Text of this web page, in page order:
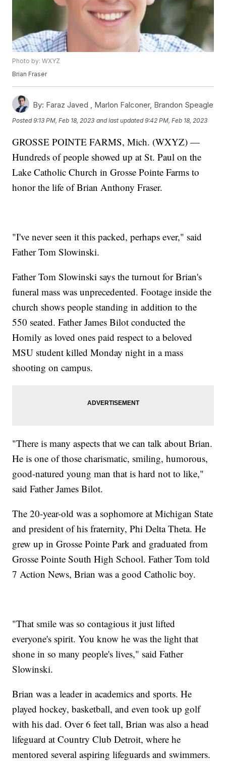
Photo by: WXYZ
Brian Fraser
By: Faraz Javed , Marlon Falconer, Brandon Speagle
Posted9:13 PM, Feb 18, 2023 and last updated 9:42 PM, Feb 18, 2023
GROSSE POINTE FARMS, Mich. (WXYZ) —
Hundreds of people showed up at St. Paul on the
Lake Catholic Church in Grosse Pointe Farms to
honor the life of Brian Anthony Fraser.
"I've never seen it this packed, perhaps ever," said
Father Tom Slowinski.
Father Tom Slowinski says the turnout for Brian's
funeral mass was unprecedented. Footage inside the
church shows people standing in addition to the
550 seated. Father James Bilot conducted the
Homily as loved ones paid respect to a beloved
MSU student killed Monday night in a mass
shooting on campus.
"There is many aspects that we can talk about Brian.
He is one of those charismatic, smiling, humorous,
good-natured young man that is hard not to like,"
said Father James Bilot.
The 20-year-old was a sophomore at Michigan State
and president of his fraternity, Phi Delta Theta. He
grew up in Grosse Pointe Park and graduated from
Grosse Pointe South High School. Father Tom told
7 Action News, Brian was a good Catholic boy.
"That smile was so contagious it just lifted
everyone's spirit. You know he was the light that
shone in so many people's lives," said Father
Slowinski.
Brian was a leader in academics and sports. He
played hockey, basketball, and even took up golf
with his dad. Over 6 feet tall, Brian was also a head
lifeguard at Country Club Detroit, where he
mentored several aspiring lifeguards and swimmers.